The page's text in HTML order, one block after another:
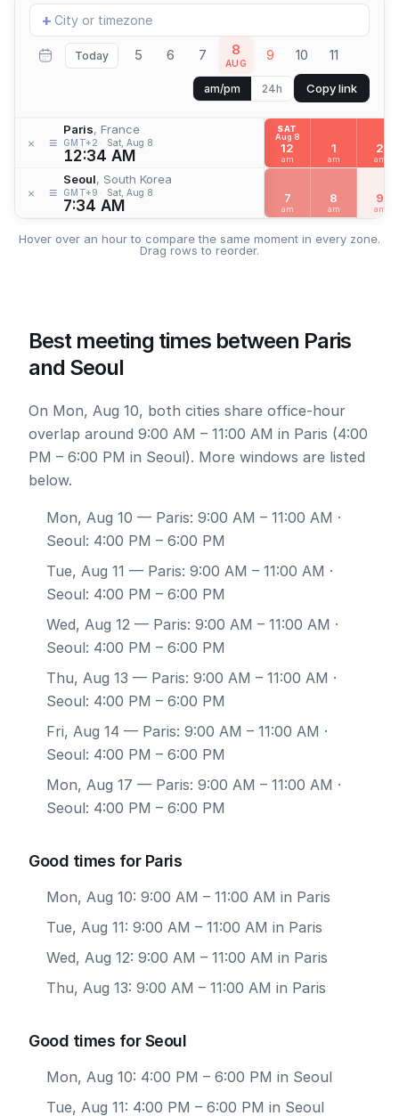
Add
location
+
Today 5 6 7 8
AUG 9 10 11
am/pm 24h Copy link
× ≡
Paris, France
GMT+2 Sat, Aug 8
12:34 AM
× ≡
Seoul, South Korea
GMT+9 Sat, Aug 8
7:34 AM
SAT
Aug 8
12
am
1
am
2
am
7
am
8
am
9
am
Hover over an hour to compare the same moment in every zone.
Drag rows to reorder.
Best meeting times between Paris
and Seoul
On Mon, Aug 10, both cities share office-hour
overlap around 9:00 AM – 11:00 AM in Paris (4:00
PM – 6:00 PM in Seoul). More windows are listed
below.
Mon, Aug 10 — Paris: 9:00 AM – 11:00 AM ·
Seoul: 4:00 PM – 6:00 PM
Tue, Aug 11 — Paris: 9:00 AM – 11:00 AM ·
Seoul: 4:00 PM – 6:00 PM
Wed, Aug 12 — Paris: 9:00 AM – 11:00 AM ·
Seoul: 4:00 PM – 6:00 PM
Thu, Aug 13 — Paris: 9:00 AM – 11:00 AM ·
Seoul: 4:00 PM – 6:00 PM
Fri, Aug 14 — Paris: 9:00 AM – 11:00 AM ·
Seoul: 4:00 PM – 6:00 PM
Mon, Aug 17 — Paris: 9:00 AM – 11:00 AM ·
Seoul: 4:00 PM – 6:00 PM
Good times for Paris
Mon, Aug 10: 9:00 AM – 11:00 AM in Paris
Tue, Aug 11: 9:00 AM – 11:00 AM in Paris
Wed, Aug 12: 9:00 AM – 11:00 AM in Paris
Thu, Aug 13: 9:00 AM – 11:00 AM in Paris
Good times for Seoul
Mon, Aug 10: 4:00 PM – 6:00 PM in Seoul
Tue, Aug 11: 4:00 PM – 6:00 PM in Seoul